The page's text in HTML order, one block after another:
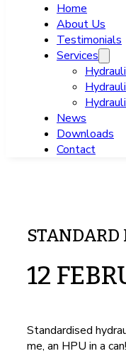
Home
About Us
Testimonials
Services
News
Downloads
Contact
STANDARD
12
Standardised
me, an HPU in a can!